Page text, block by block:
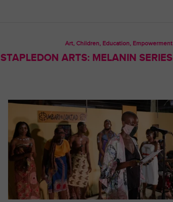
Art, Children, Education, Empowerment
STAPLEDON ARTS: MELANIN SERIES